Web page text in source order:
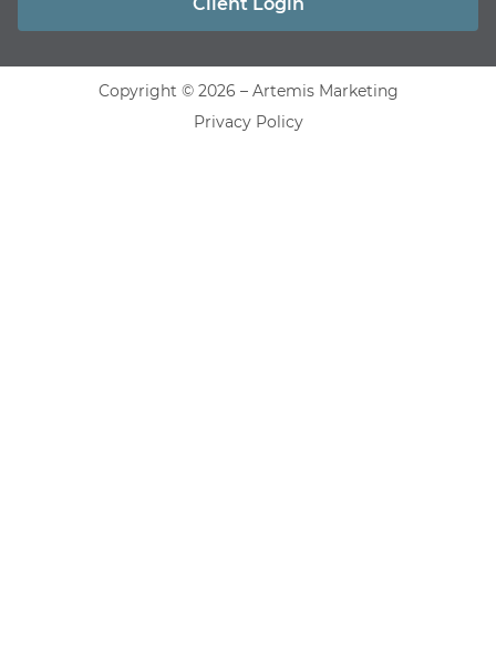
Copyright © 2026 – Artemis Marketing
Privacy Policy